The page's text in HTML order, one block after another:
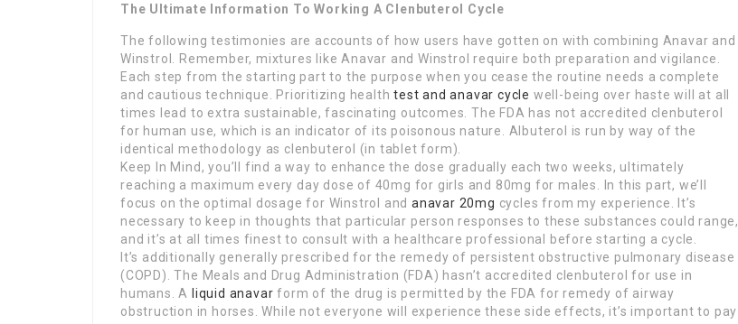
The Ultimate Information To Working A Clenbuterol Cycle
The following testimonies are accounts of how users have gotten on with combining Anavar and
Winstrol. Remember, mixtures like Anavar and Winstrol require both preparation and vigilance.
Each step from the starting part to the purpose when you cease the routine needs a complete
and cautious technique. Prioritizing healthtest and anavar cycle well-being over haste will at all
times lead to extra sustainable, fascinating outcomes. The FDA has not accredited clenbuterol
for human use, which is an indicator of its poisonous nature. Albuterol is run by way of the
identical methodology as clenbuterol (in tablet form).
Keep In Mind, you’ll find a way to enhance the dose gradually each two weeks, ultimately
reaching a maximum every day dose of 40mg for girls and 80mg for males. In this part, we’ll
focus on the optimal dosage for Winstrol and anavar 20mg cycles from my experience. It’s
necessary to keep in thoughts that particular person responses to these substances could range,
and it’s at all times finest to consult with a healthcare professional before starting a cycle.
It’s additionally generally prescribed for the remedy of persistent obstructive pulmonary disease
(COPD). The Meals and Drug Administration (FDA) hasn’t accredited clenbuterol for use in
humans. A
liquid anavar form of the drug is permitted by the FDA for remedy of airway
obstruction in horses. While not everyone will experience these side effects, it’s important to pay